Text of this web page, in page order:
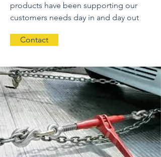
products have been supporting our
customers needs day in and day out
Contact